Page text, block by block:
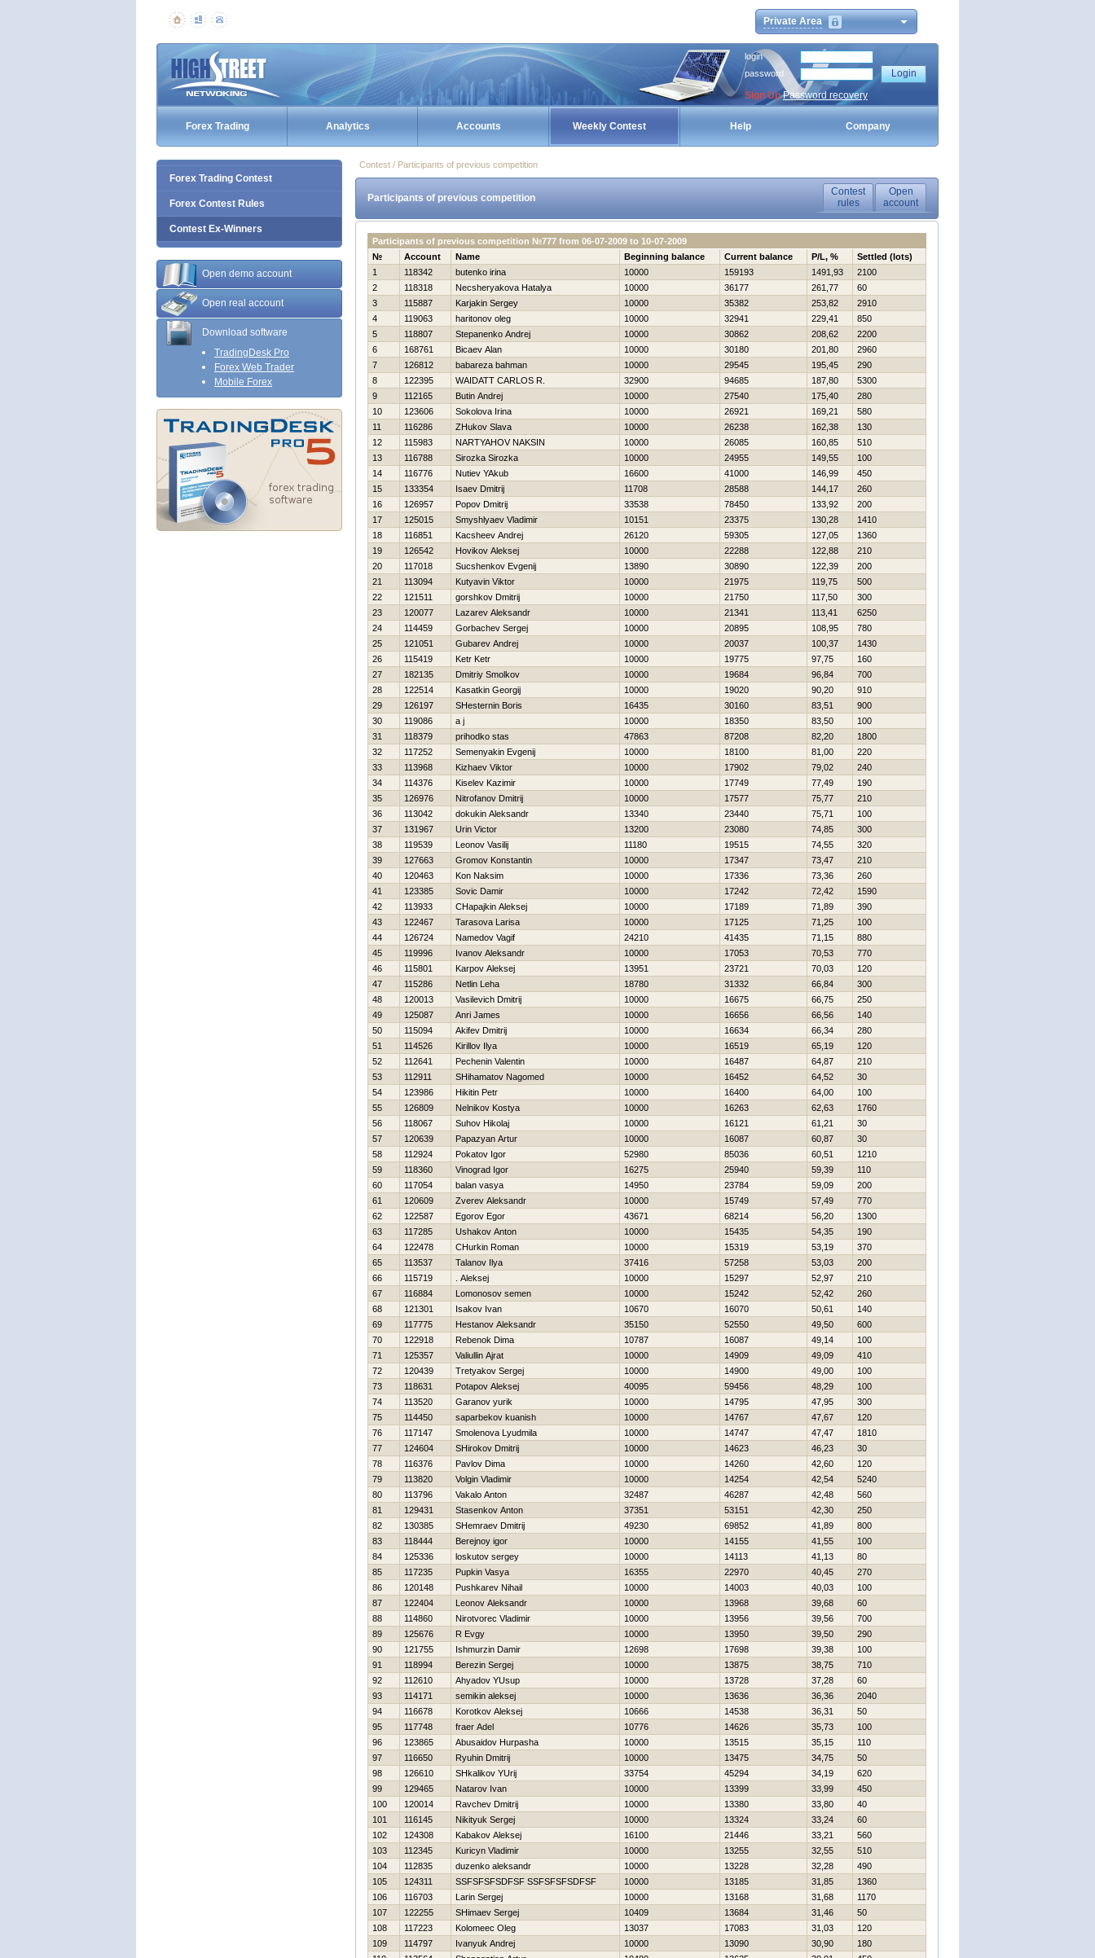
Private Area
login
password
Sign Up Password recovery
Forex Trading Analytics Accounts Weekly Contest Help Company
Forex Trading Contest
Forex Contest Rules
Contest Ex-Winners
Open demo account
Open real account
Download software
TradingDesk Pro
Forex Web Trader
Mobile Forex
Contest / Participants of previous competition
Participants of previous competition
Contest
rules
Open
account
Participants of previous competition №777 from 06-07-2009 to 10-07-2009
№
Account Name Beginning balance Current balance P/L, %
Settled (lots)
1
118342 butenko irina 10000 159193 1491,93
2100
2
118318 Necsheryakova Нatalya 10000 36177 261,77
60
3
115887 Karjakin Sergey 10000 35382 253,82
2910
4
119063 haritonov oleg 10000 32941 229,41
850
5
118807 Stepanenko Andrej 10000 30862 208,62
2200
6
168761 Bicaev Alan 10000 30180 201,80
2960
7
126812 babareza bahman 10000 29545 195,45
290
8
122395 WAIDATT CARLOS R. 32900 94685 187,80
5300
9
112165 Butin Andrej 10000 27540 175,40
280
10
123606 Sokolova Irina 10000 26921 169,21
580
11
116286 ZHukov Slava 10000 26238 162,38
130
12
115983 NARTYAНOV NAKSIN 10000 26085 160,85
510
13
116788 Sirozka Sirozka 10000 24955 149,55
100
14
116776 Nutiev YAkub 16600 41000 146,99
450
15
133354 Isaev Dmitrij 11708 28588 144,17
260
16
126957 Popov Dmitrij 33538 78450 133,92
200
17
125015 Smyshlyaev Vladimir 10151 23375 130,28
1410
18
116851 Kacsheev Andrej 26120 59305 127,05
1360
19
126542 Нovikov Aleksej 10000 22288 122,88
210
20
117018 Sucshenkov Evgenij 13890 30890 122,39
200
21
113094 Kutyavin Viktor 10000 21975 119,75
500
22
121511 gorshkov Dmitrij 10000 21750 117,50
300
23
120077 Lazarev Aleksandr 10000 21341 113,41
6250
24
114459 Gorbachev Sergej 10000 20895 108,95
780
25
121051 Gubarev Andrej 10000 20037 100,37
1430
26
115419 Ketr Ketr 10000 19775 97,75
160
27
182135 Dmitriy Smolkov 10000 19684 96,84
700
28
122514 Kasatkin Georgij 10000 19020 90,20
910
29
126197 SHesternin Boris 16435 30160 83,51
900
30
119086 a j 10000 18350 83,50
100
31
118379 prihodko stas 47863 87208 82,20
1800
32
117252 Semenyakin Evgenij 10000 18100 81,00
220
33
113968 Kizhaev Viktor 10000 17902 79,02
240
34
114376 Kiselev Kazimir 10000 17749 77,49
190
35
126976 Nitrofanov Dmitrij 10000 17577 75,77
210
36
113042 dokukin Aleksandr 13340 23440 75,71
100
37
131967 Urin Victor 13200 23080 74,85
300
38
119539 Leonov Vasilij 11180 19515 74,55
320
39
127663 Gromov Konstantin 10000 17347 73,47
210
40
120463 Kon Naksim 10000 17336 73,36
260
41
123385 Sovic Damir 10000 17242 72,42
1590
42
113933 CHapajkin Aleksej 10000 17189 71,89
390
43
122467 Tarasova Larisa 10000 17125 71,25
100
44
126724 Namedov Vagif 24210 41435 71,15
880
45
119996 Ivanov Aleksandr 10000 17053 70,53
770
46
115801 Karpov Aleksej 13951 23721 70,03
120
47
115286 Netlin Leha 18780 31332 66,84
300
48
120013 Vasilevich Dmitrij 10000 16675 66,75
250
49
125087 Anri James 10000 16656 66,56
140
50
115094 Akifev Dmitrij 10000 16634 66,34
280
51
114526 Kirillov Ilya 10000 16519 65,19
120
52
112641 Pechenin Valentin 10000 16487 64,87
210
53
112911 SHihamatov Nagomed 10000 16452 64,52
30
54
123986 Нikitin Petr 10000 16400 64,00
100
55
126809 Nelnikov Kostya 10000 16263 62,63
1760
56
118067 Suhov Нikolaj 10000 16121 61,21
30
57
120639 Papazyan Artur 10000 16087 60,87
30
58
112924 Pokatov Igor 52980 85036 60,51
1210
59
118360 Vinograd Igor 16275 25940 59,39
110
60
117054 balan vasya 14950 23784 59,09
200
61
120609 Zverev Aleksandr 10000 15749 57,49
770
62
122587 Egorov Egor 43671 68214 56,20
1300
63
117285 Ushakov Anton 10000 15435 54,35
190
64
122478 CHurkin Roman 10000 15319 53,19
370
65
113537 Talanov Ilya 37416 57258 53,03
200
66
115719 . Aleksej 10000 15297 52,97
210
67
116884 Lomonosov semen 10000 15242 52,42
260
68
121301 Isakov Ivan 10670 16070 50,61
140
69
117775 Hestanov Aleksandr 35150 52550 49,50
600
70
122918 Rebenok Dima 10787 16087 49,14
100
71
125357 Valiullin Ajrat 10000 14909 49,09
410
72
120439 Tretyakov Sergej 10000 14900 49,00
100
73
118631 Potapov Aleksej 40095 59456 48,29
100
74
113520 Garanov yurik 10000 14795 47,95
300
75
114450 saparbekov kuanish 10000 14767 47,67
120
76
117147 Smolenova Lyudmila 10000 14747 47,47
1810
77
124604 SHirokov Dmitrij 10000 14623 46,23
30
78
116376 Pavlov Dima 10000 14260 42,60
120
79
113820 Volgin Vladimir 10000 14254 42,54
5240
80
113796 Vakalo Anton 32487 46287 42,48
560
81
129431 Stasenkov Anton 37351 53151 42,30
250
82
130385 SHemraev Dmitrij 49230 69852 41,89
800
83
118444 Berejnoy igor 10000 14155 41,55
100
84
125336 loskutov sergey 10000 14113 41,13
80
85
117235 Pupkin Vasya 16355 22970 40,45
270
86
120148 Pushkarev Nihail 10000 14003 40,03
100
87
122404 Leonov Aleksandr 10000 13968 39,68
60
88
114860 Nirotvorec Vladimir 10000 13956 39,56
700
89
125676 R Evgy 10000 13950 39,50
290
90
121755 Ishmurzin Damir 12698 17698 39,38
100
91
118994 Berezin Sergej 10000 13875 38,75
710
92
112610 Ahyadov YUsup 10000 13728 37,28
60
93
114171 semikin aleksej 10000 13636 36,36
2040
94
116678 Korotkov Aleksej 10666 14538 36,31
50
95
117748 fraer Adel 10776 14626 35,73
100
96
123865 Abusaidov Нurpasha 10000 13515 35,15
110
97
116650 Ryuhin Dmitrij 10000 13475 34,75
50
98
126610 SHkalikov YUrij 33754 45294 34,19
620
99
129465 Natarov Ivan 10000 13399 33,99
450
100
120014 Ravchev Dmitrij 10000 13380 33,80
40
101
116145 Nikityuk Sergej 10000 13324 33,24
60
102
124308 Kabakov Aleksej 16100 21446 33,21
560
103
112345 Kuricyn Vladimir 10000 13255 32,55
510
104
112835 duzenko aleksandr 10000 13228 32,28
490
105
124311 SSFSFSFSDFSF SSFSFSFSDFSF 10000 13185 31,85
1360
106
116703 Larin Sergej 10000 13168 31,68
1170
107
122255 SHimaev Sergej 10409 13684 31,46
50
108
117223 Kolomeec Oleg 13037 17083 31,03
120
109
114797 Ivanyuk Andrej 10000 13090 30,90
180